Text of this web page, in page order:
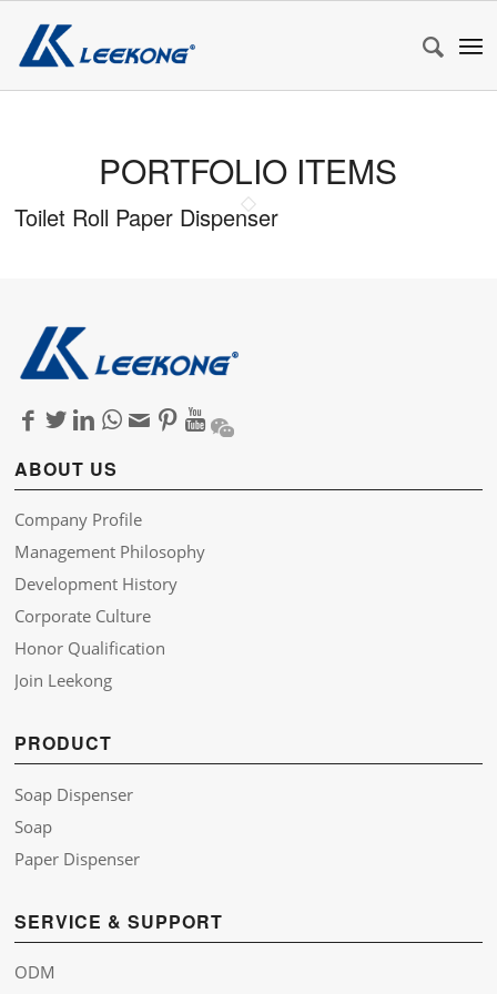
PORTFOLIO ITEMS
Toilet Roll Paper Dispenser
ABOUT US
Company Profile
Management Philosophy
Development History
Corporate Culture
Honor Qualification
Join Leekong
PRODUCT
Soap Dispenser
Soap
Paper Dispenser
SERVICE & SUPPORT
ODM